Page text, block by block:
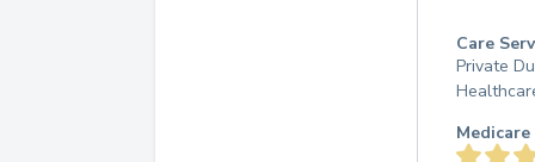
Care
Private